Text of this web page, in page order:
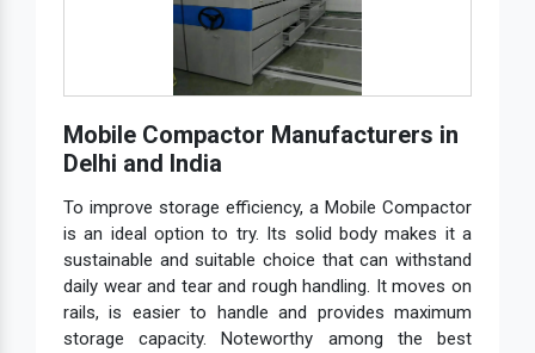
Mobile Compactor Manufacturers in
Delhi and India
To improve storage efficiency, a Mobile Compactor
is an ideal option to try. Its solid body makes it a
sustainable and suitable choice that can withstand
daily wear and tear and rough handling. It moves on
rails, is easier to handle and provides maximum
storage capacity. Noteworthy among the best